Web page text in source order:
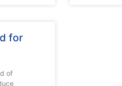
for
of